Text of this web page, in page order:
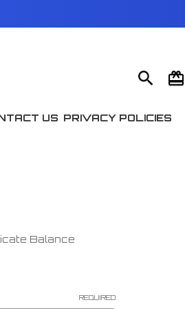
US PRIVACY POLICIES
Balance
REQUIRED